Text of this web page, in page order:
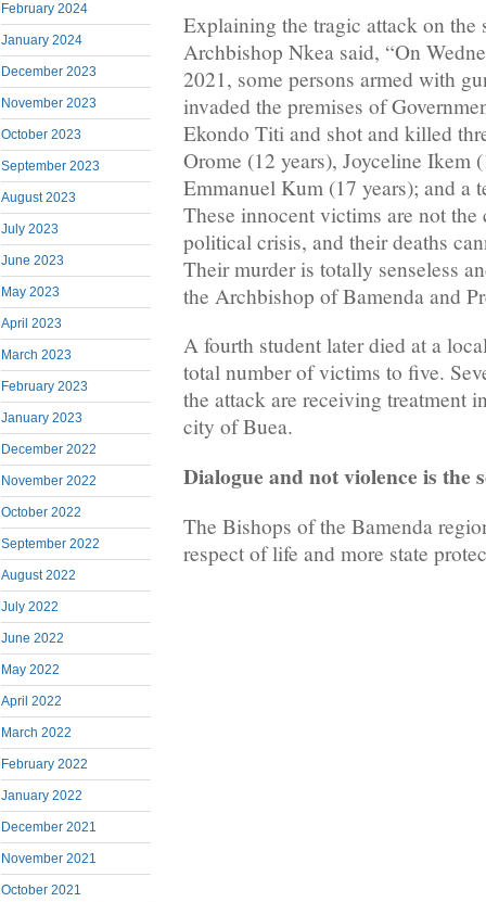
February 2024
January 2024
December 2023
November 2023
October 2023
September 2023
August 2023
July 2023
June 2023
May 2023
April 2023
March 2023
February 2023
January 2023
December 2022
November 2022
October 2022
September 2022
August 2022
July 2022
June 2022
May 2022
April 2022
March 2022
February 2022
January 2022
December 2021
November 2021
October 2021
Explaining the tragic attack on the
Archbishop Nkea said, “On
2021, some persons armed with
invaded the premises of
Ekondo Titi and shot and killed
Orome (12 years), Joyceline Ikem
Emmanuel Kum (17 years); and a
These innocent victims are not the
political crisis, and their deaths
Their murder is totally senseless
the Archbishop of Bamenda and
A fourth student later died at a
total number of victims to five.
the attack are receiving treatment
city of Buea.
Dialogue and not violence is the
The Bishops of the Bamenda
respect of life and more state